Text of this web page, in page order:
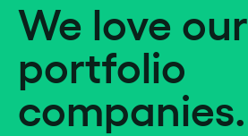
We love our
portfolio
companies.